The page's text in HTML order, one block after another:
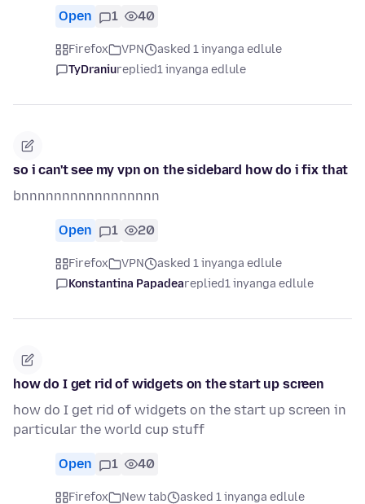
Open 1 40
Firefox VPN
asked 1 inyanga edlule
TyDraniureplied1 inyanga edlule
so i can't see my vpn on the sidebard how do i fix that
bnnnnnnnnnnnnnnnnn
Open 1 20
Firefox VPN
asked 1 inyanga edlule
Konstantina Papadeareplied1 inyanga edlule
how do I get rid of widgets on the start up screen
how do I get rid of widgets on the start up screen in
particular the world cup stuff
Open 1 40
Firefox New tab asked 1 inyanga edlule